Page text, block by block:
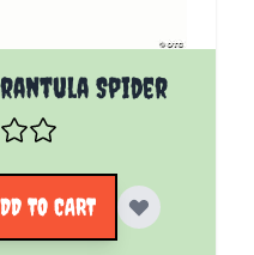
Spider
TO CART